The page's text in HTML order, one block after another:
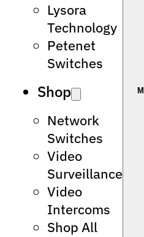
Lysora
Technology
Petenet
Switches
Shop
Network
Switches
Video
Surveillance
Video
Intercoms
Shop All